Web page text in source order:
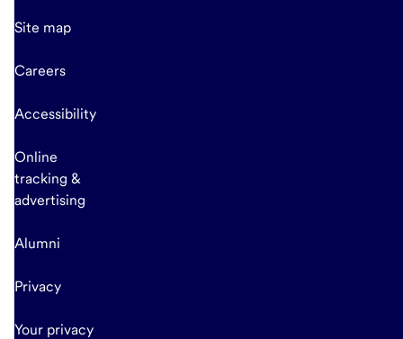
Site map
Careers
Accessibility
Online
tracking &
advertising
Alumni
Privacy
Your privacy